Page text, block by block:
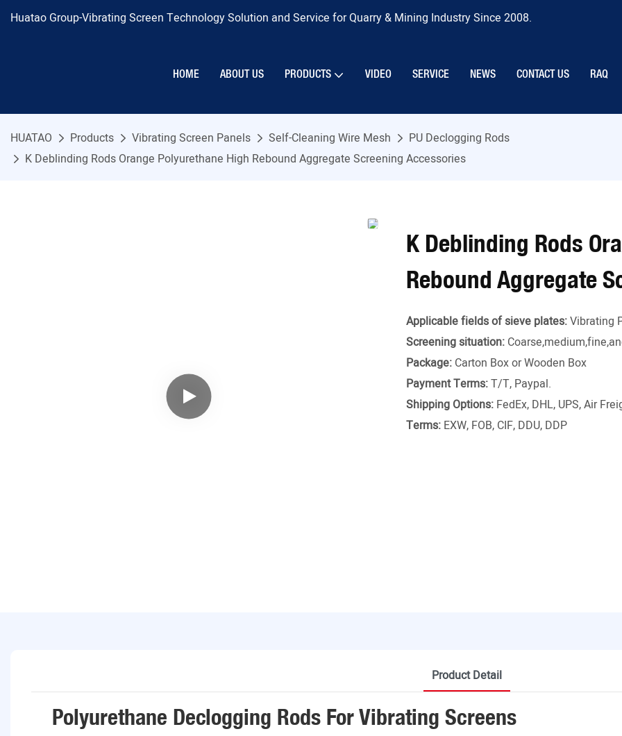
Huatao Group-Vibrating Screen Technology Solution and Service for Quarry & Mining Industry Since 2008.
HOME ABOUT US PRODUCTS VIDEO SERVICE NEWS CONTACT US RAQ
HUATAO Products Vibrating Screen Panels Self-Cleaning Wire Mesh
PU Declogging Rods
K Deblinding Rods Orange Polyurethane High Rebound Aggregate Screening Accessories
K Deblinding Rods
Rebound Aggregate
Applicable fields of sieve plates:Vibrating
Screening situation:
Package: Carton Box or Wooden Box
Payment Terms:T/T, Paypal.
Shipping Options: FedEx, DHL, UPS, Air
Terms: EXW, FOB, CIF, DDU, DDP
Product Detail
Polyurethane Declogging Rods For Vibrating Screens